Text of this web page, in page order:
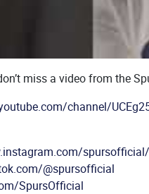
miss a video from the
channel/
spursofficial/
@spursofficial
SpursOfficial